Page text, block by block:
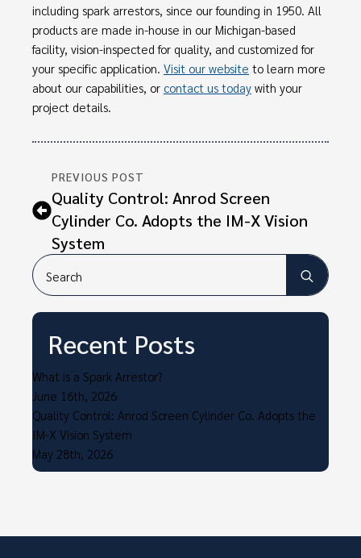
including spark arrestors, since our founding in 1950. All
products are made in-house in our Michigan-based
facility, vision-inspected for quality, and customized for
your specific application. Visit our website to learn more
about our capabilities, or contact us today with your
project details.
PREVIOUS POST
Quality Control: Anrod Screen
Cylinder Co. Adopts the IM-X Vision
System
for:
Recent Posts
What is a Spark Arrestor?
June 16th, 2026
Quality Control: Anrod Screen Cylinder Co. Adopts the
IM-X Vision System
May 28th, 2026